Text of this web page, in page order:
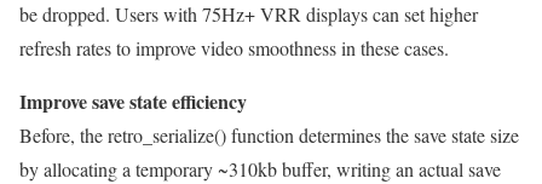
be dropped. Users with 75Hz+ VRR displays can set higher
refresh rates to improve video smoothness in these cases.
Improve save state efficiency
Before, the retro_serialize() function determines the save state size
by allocating a temporary ~310kb buffer, writing an actual save